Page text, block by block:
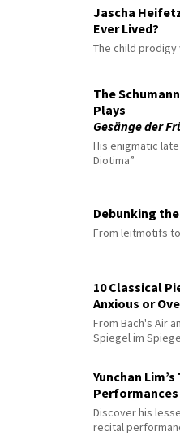
Jascha
Ever Lived?
The child
The
Plays
Gesänge der
His enigmatic
Diotima”
Debunking
From leitmotifs
10 Classical
Anxious or
From Bach's Air
Spiegel im
Yunchan
Performances
Discover his
recital